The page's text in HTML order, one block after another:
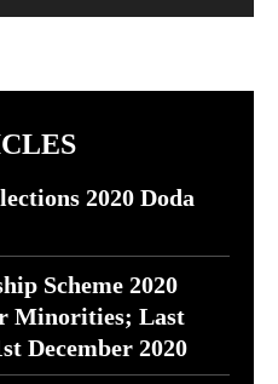
2020 Doda
Scheme 2020
Minorities; Last
December 2020